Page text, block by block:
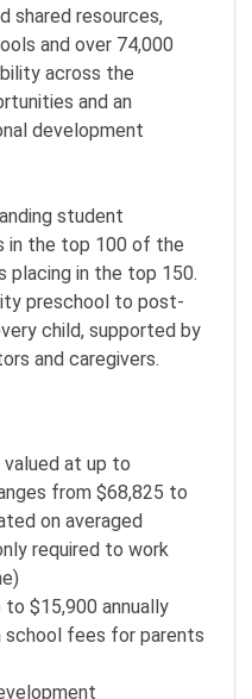
shared resources,
and over 74,000
across the
and an
development
student
in the top 100 of the
placing in the top 150.
preschool to post-
child, supported by
and caregivers.
valued at up to
from $68,825 to
on averaged
required to work
$15,900 annually
school fees for parents